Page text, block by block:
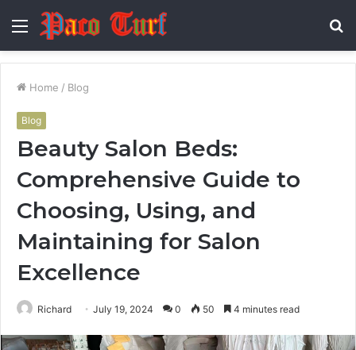
Menu
Home / Blog
Blog
Beauty Salon Beds:
Comprehensive Guide to
Choosing, Using, and
Maintaining for Salon
Excellence
Richard July 19, 2024 0 50 4 minutes read